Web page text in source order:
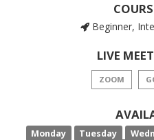
Beginner,
LIVE
ZOOM
Monday Tuesday